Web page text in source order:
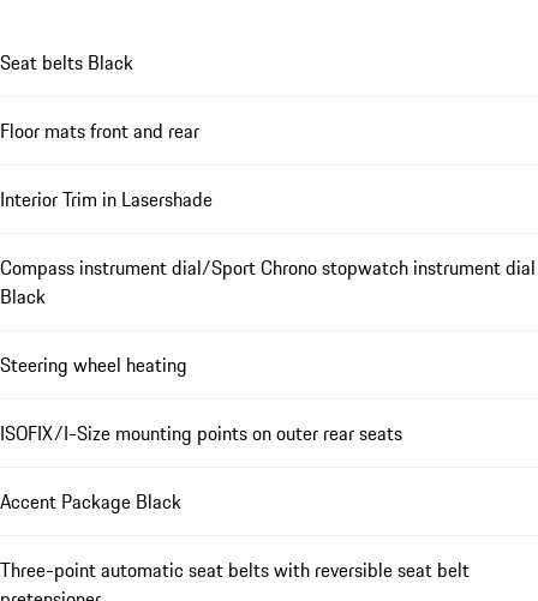
Seat belts Black
Floor mats front and rear
Interior Trim in Lasershade
Compass instrument dial/Sport Chrono stopwatch instrument dial
Black
Steering wheel heating
ISOFIX/I-Size mounting points on outer rear seats
Accent Package Black
Three-point automatic seat belts with reversible seat belt